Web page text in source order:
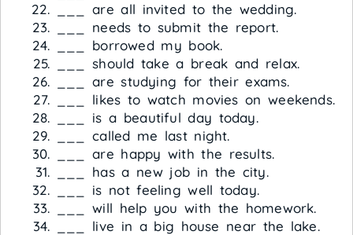
___ are all invited to the wedding.
___ needs to submit the report.
___ borrowed my book.
___ should take a break and relax.
___ are studying for their exams.
___ likes to watch movies on weekends.
___ is a beautiful day today.
___ called me last night.
___ are happy with the results.
___ has a new job in the city.
___ is not feeling well today.
___ will help you with the homework.
___ live in a big house near the lake.